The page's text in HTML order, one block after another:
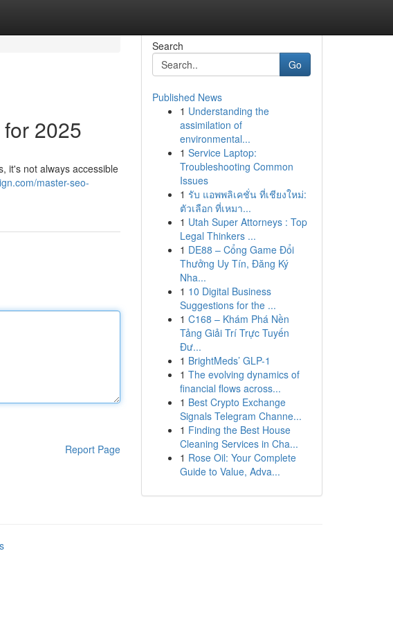
2025
it's not always accessible
master-seo-
Report Page
Search
Go
Published News
1 Understanding the
assimilation of
environmental...
1 Service Laptop:
Troubleshooting Common
Issues
1 รับ แอพพลิเคชั่น ที่เชียงใหม่:
ตัวเลือก ที่เหมา...
1 Utah Super Attorneys : Top
Legal Thinkers ...
1 DE88 – Cổng Game Đổi
Thưởng Uy Tín, Đăng Ký
Nha...
1 10 Digital Business
Suggestions for the ...
1 C168 – Khám Phá Nền
Tảng Giải Trí Trực Tuyến
Đư...
1 BrightMeds’ GLP-1
1 The evolving dynamics of
financial flows across...
1 Best Crypto Exchange
Signals Telegram Channe...
1 Finding the Best House
Cleaning Services in Cha...
1 Rose Oil: Your Complete
Guide to Value, Adva...